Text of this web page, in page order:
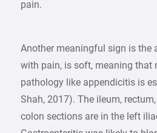
pain.
Another meaningful sign is the
with pain, is soft, meaning that
pathology like appendicitis is
Shah, 2017). The ileum,
colon sections are in the left